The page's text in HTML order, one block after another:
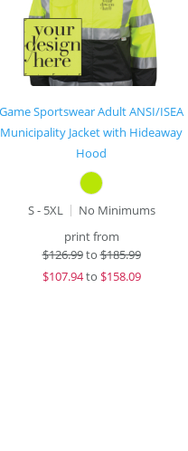
Game Sportswear Adult ANSI/ISEA
Municipality Jacket with Hideaway
Hood
S - 5XL
No Minimums
print from
$126.99to$185.99
$107.94to $158.09